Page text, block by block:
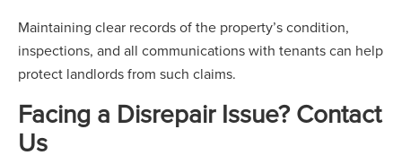
Maintaining clear records of the property’s condition,
inspections, and all communications with tenants can help
protect landlords from such claims.
Facing a Disrepair Issue? Contact
Us